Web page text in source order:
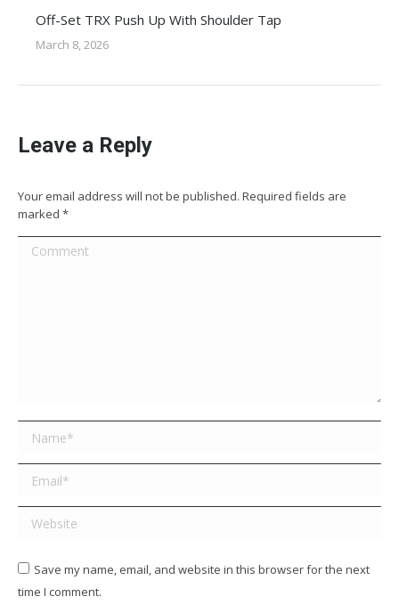
Off-Set TRX Push Up With Shoulder Tap
March 8, 2026
Leave a Reply
Your email address will not be published. Required fields are
marked *
Comment
Name *
Email *
Website
Save my name, email, and website in this browser for the next
time I comment.